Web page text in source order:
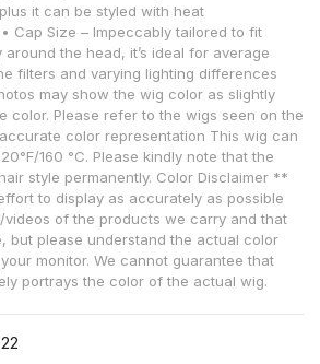
it can be styled with heat
– Impeccably tailored to fit
the head, it’s ideal for average
filters and varying lighting differences
may show the wig color as slightly
color. Please refer to the wigs seen on the
color representation This wig can
160 °C. Please kindly note that the
style permanently. Color Disclaimer **
to display as accurately as possible
videos of the products we carry and that
but please understand the actual color
monitor. We cannot guarantee that
portrays the color of the actual wig.